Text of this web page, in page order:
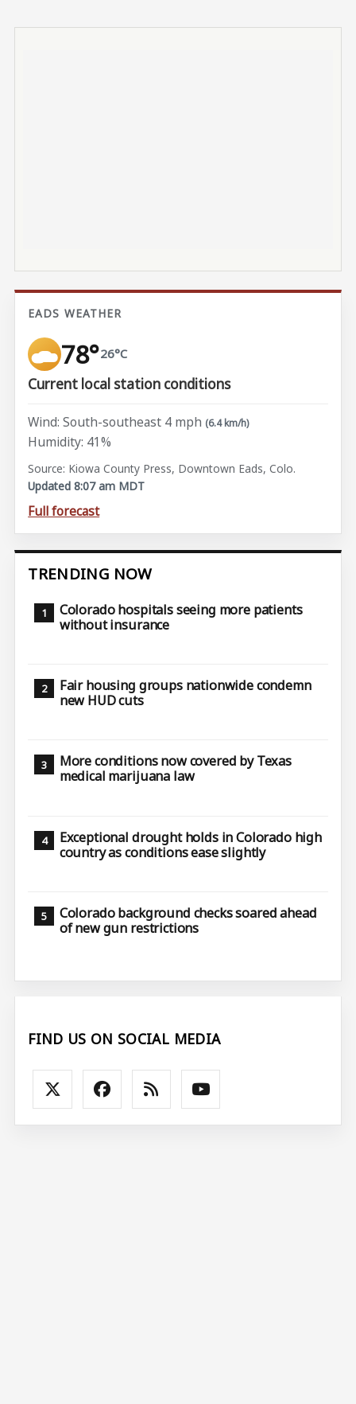
EADS WEATHER
78°26°C
Current local station conditions
Wind: South-southeast 4 mph (6.4 km/h)
Humidity: 41%
Source: Kiowa County Press, Downtown Eads, Colo.
Updated 8:07 am MDT
Full forecast
TRENDING NOW
Colorado hospitals seeing more patients
without insurance
Fair housing groups nationwide condemn
new HUD cuts
More conditions now covered by Texas
medical marijuana law
Exceptional drought holds in Colorado high
country as conditions ease slightly
Colorado background checks soared ahead
of new gun restrictions
FIND US ON SOCIAL MEDIA